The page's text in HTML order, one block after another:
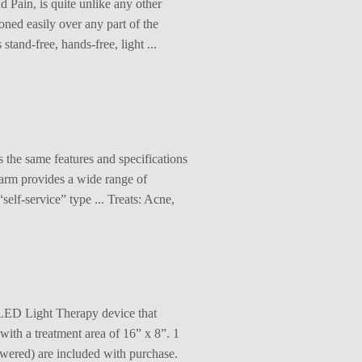
Pain, is quite unlike any other
easily over any part of the
free, hands-free, light ...
same features and specifications
provides a wide range of
service” type ... Treats: Acne,
Light Therapy device that
a treatment area of 16” x 8”. 1
are included with purchase.